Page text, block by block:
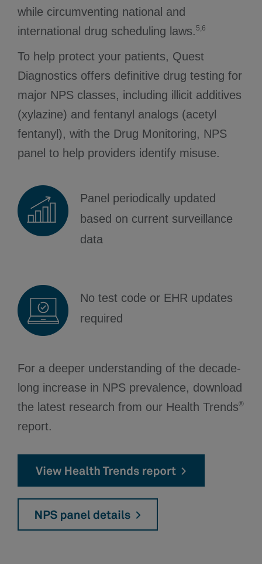
while circumventing national and
international drug scheduling laws.5,6
To help protect your patients, Quest
Diagnostics offers definitive drug testing for
major NPS classes, including illicit additives
(xylazine) and fentanyl analogs (acetyl
fentanyl), with the Drug Monitoring, NPS
panel to help providers identify misuse.
Panel periodically updated
based on current surveillance
data
No test code or EHR updates
required
For a deeper understanding of the decade-
long increase in NPS prevalence, download
the latest research from our Health Trends®
report.